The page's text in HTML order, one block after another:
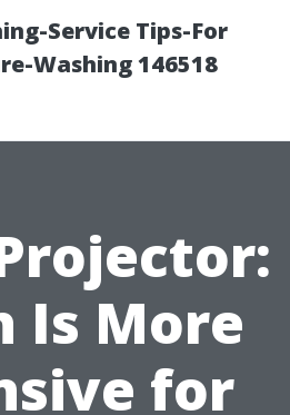
Service Tips-For
Washing 146518
Is More
for